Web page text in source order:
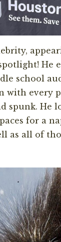
He
school
with every
spunk. He
for a
as all of